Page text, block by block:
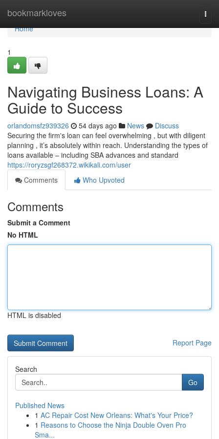
bookmarkloves
Home
Home
1
Navigating Business Loans: A
Guide to Success
orlandomsfz939326 54 days ago News
Discuss
Securing the firm's loan can feel overwhelming , but with diligent
planning , it’s absolutely within reach. Understanding the types of
loans available – including SBA advances and standard
https://roryzsgf268372.wikikali.com/user
Comments
Who Upvoted
Comments
Submit a Comment
No HTML
HTML is disabled
Report Page
Search
Go
Published News
1 AC Repair Cost New Orleans: What's Your Price?
1 Reasons to Choose the Ninja Double Oven Pro
Sma...